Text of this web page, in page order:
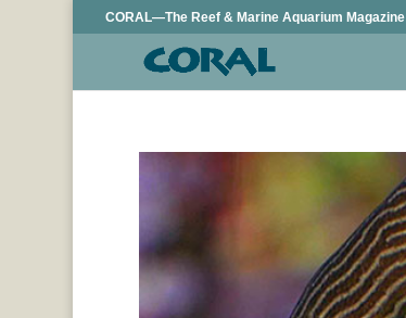
CORAL—The Reef & Marine Aquarium Magazine